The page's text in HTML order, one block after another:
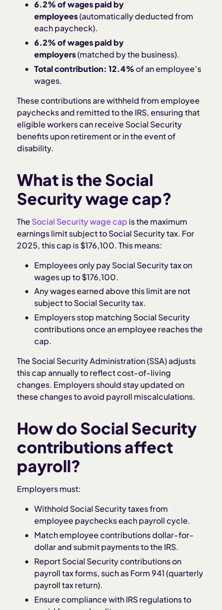
6.2% of wages paid by
employees(automatically deducted from
each paycheck).
6.2% of wages paid by
employers(matched by the business).
Total contribution: 12.4%of an employee’s
wages.
These contributions are withheld from employee
paychecks and remitted to the IRS, ensuring that
eligible workers can receive Social Security
benefits upon retirement or in the event of
disability.
What is the Social
Security wage cap?
The Social Security wage cap is the maximum
earnings limit subject to Social Security tax. For
2025, this cap is $176,100. This means:
Employees only pay Social Security tax on
wages up to $176,100.
Any wages earned above this limit are not
subject to Social Security tax.
Employers stop matching Social Security
contributions once an employee reaches the
cap.
The Social Security Administration (SSA) adjusts
this cap annually to reflect cost-of-living
changes. Employers should stay updated on
these changes to avoid payroll miscalculations.
How do Social Security
contributions affect
payroll?
Employers must:
Withhold Social Security taxes from
employee paychecks each payroll cycle.
Match employee contributions dollar-for-
dollar and submit payments to the IRS.
Report Social Security contributions on
payroll tax forms, such as Form 941 (quarterly
payroll tax return).
Ensure compliance with IRS regulations to